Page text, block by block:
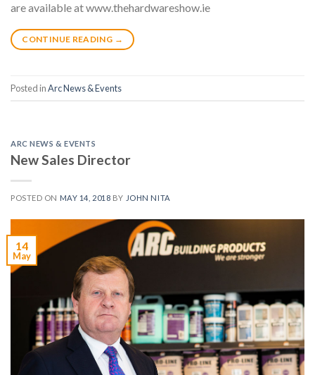
are available at www.thehardwareshow.ie
CONTINUE READING →
Posted inArc News & Events
ARC NEWS & EVENTS
New Sales Director
POSTED ON MAY 14, 2018 BY JOHN NITA
14
May